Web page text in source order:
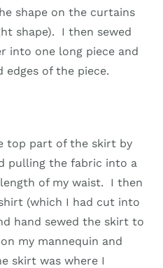
shape on the curtains
shape). I then sewed
into one long piece and
of the piece.
top part of the skirt by
pulling the fabric into a
of my waist. I then
(which I had cut into
hand sewed the skirt to
my mannequin and
skirt was where I